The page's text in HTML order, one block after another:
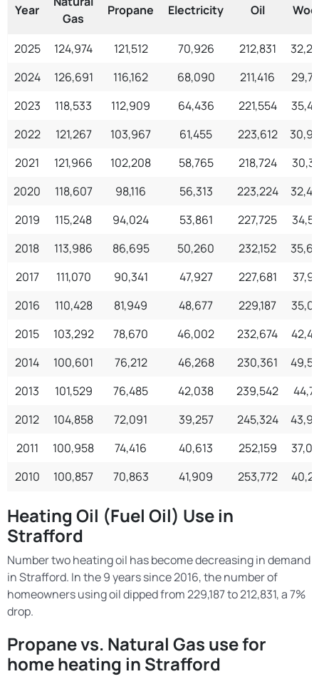
Year
Gas
Propane Electricity Oil
2025 124,974 121,512 70,926 212,831
2024
126,691 116,162 68,090 211,416
2023
118,533 112,909 64,436 221,554
2022
121,267 103,967 61,455 223,612
2021
121,966 102,208 58,765 218,724
2020
118,607 98,116 56,313 223,224
2019
115,248 94,024 53,861 227,725
2018
113,986 86,695 50,260 232,152
2017
111,070 90,341 47,927 227,681
2016
110,428 81,949 48,677 229,187
2015
103,292 78,670 46,002 232,674
2014
100,601 76,212 46,268 230,361
2013
101,529 76,485 42,038 239,542
2012
104,858 72,091 39,257 245,324
2011
100,958 74,416 40,613 252,159
2010
100,857 70,863 41,909 253,772
Heating Oil (Fuel Oil) Use in
Strafford
Number two heating oil has become decreasing in demand
in Strafford. In the 9 years since 2016, the number of
homeowners using oil dipped from 229,187 to 212,831, a 7%
drop.
Propane vs. Natural Gas use for
home heating in Strafford